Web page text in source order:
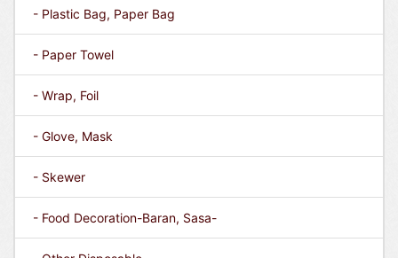
- Plastic Bag, Paper Bag
- Paper Towel
- Wrap, Foil
- Glove, Mask
- Skewer
- Food Decoration-Baran, Sasa-